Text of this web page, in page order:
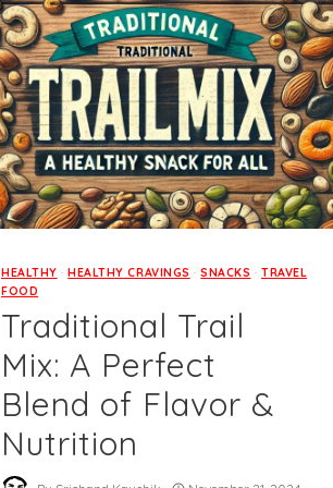
HEALTHY ·HEALTHY CRAVINGS ·SNACKS · TRAVEL
FOOD
Traditional Trail
Mix: A Perfect
Blend of Flavor &
Nutrition